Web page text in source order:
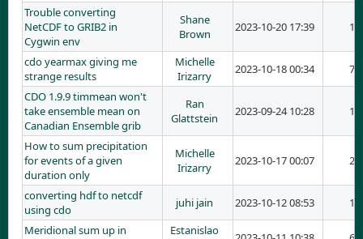
Trouble converting
NetCDF to GRIB2 in
Cygwin env
Shane
Brown
2023-10-20 17:39 1
cdo yearmax giving me
strange results
Michelle
Irizarry
2023-10-18 00:34
7
CDO 1.9.9 timmean won't
take ensemble mean on
Canadian Ensemble grib
Ran
Glattstein
2023-09-24 10:28 1
How to sum precipitation
for events of a given
duration only
Michelle
Irizarry
2023-10-17 00:07 2
converting hdf to netcdf
using cdo
juhi jain 2023-10-12 08:53
1
Meridional sum up in
Estanislao